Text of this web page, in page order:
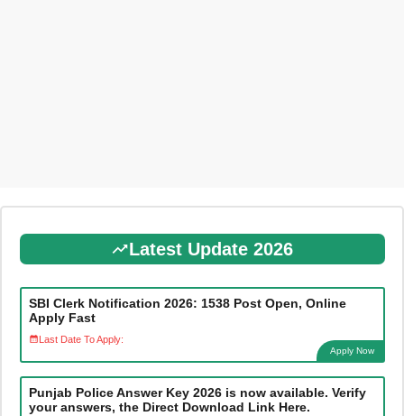
Latest Update 2026
SBI Clerk Notification 2026: 1538 Post Open, Online
Apply Fast
Last Date To Apply:
Apply Now
Punjab Police Answer Key 2026 is now available. Verify
your answers, the Direct Download Link Here.